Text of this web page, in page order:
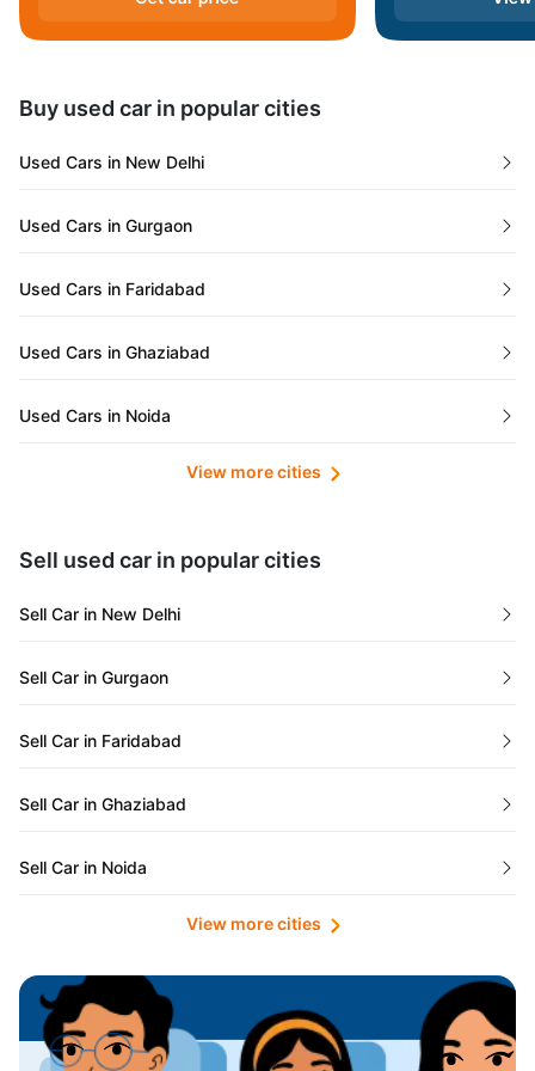
Andaman and Nicobar Islands
Meghalaya
Jammu and Kashmir
Chhattisgarh
Buy used car in popular cities
Used Cars in New Delhi
Used Cars in Gurgaon
Used Cars in Faridabad
Used Cars in Ghaziabad
Used Cars in Noida
Used Cars in Lucknow
Used Cars in Ahmedabad
Used Cars in Jaipur
Used Cars in Mumbai
Used Cars in Pune
Used Cars in Indore
Used Cars in Hyderabad
Used Cars in Bangalore
Used Cars in Chennai
View more cities
Sell used car in popular cities
Sell Car in New Delhi
Sell Car in Gurgaon
Sell Car in Faridabad
Sell Car in Ghaziabad
Sell Car in Noida
Sell Car in Kolkata
Sell Car in Ahmedabad
View more cities